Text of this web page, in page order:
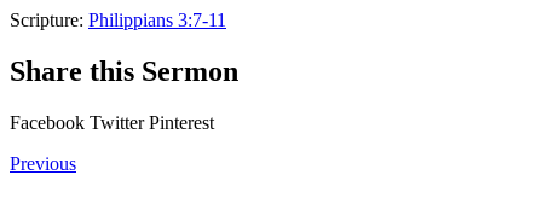
Scripture: Philippians 3:7-11
Share this Sermon
Facebook Twitter Pinterest
Previous